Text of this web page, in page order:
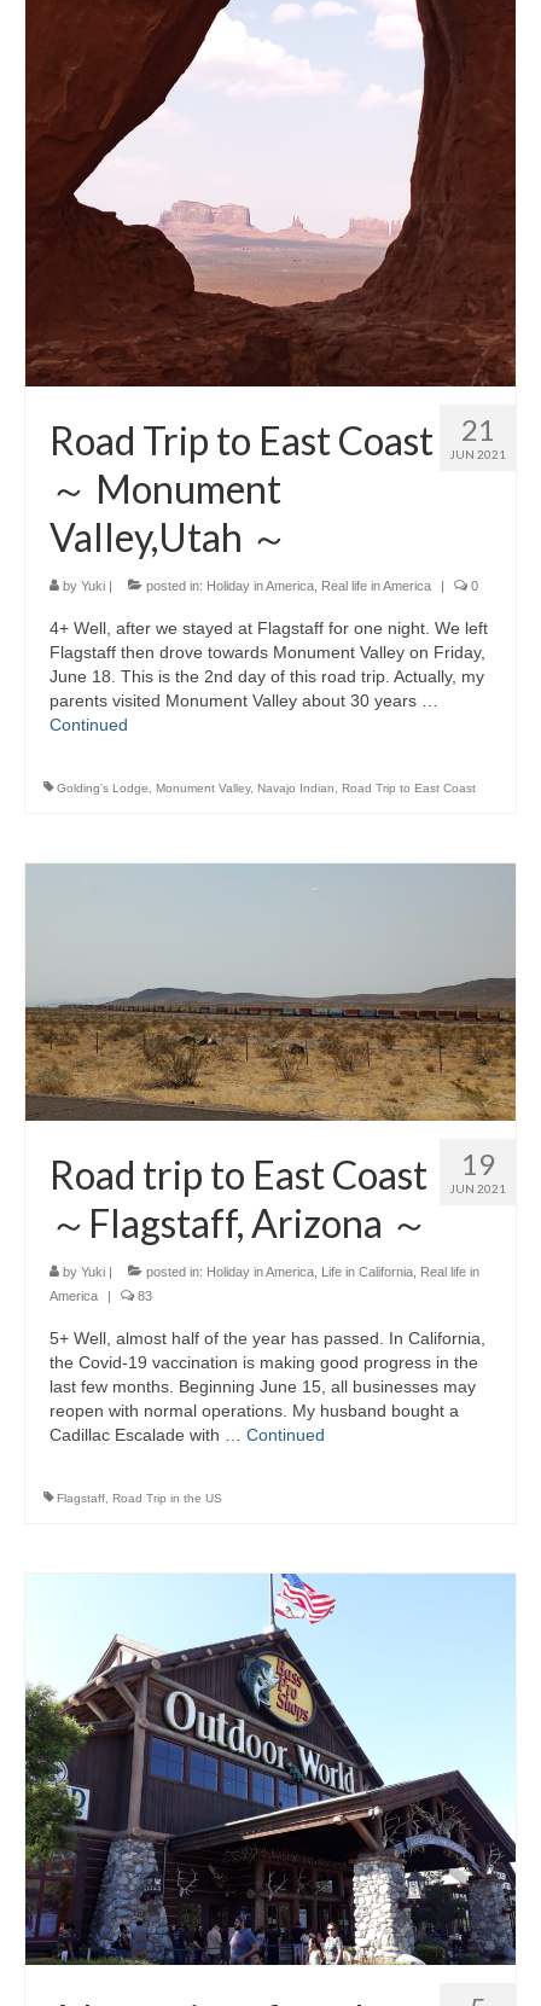
21
JUN 2021
Road Trip to East Coast
～ Monument
Valley,Utah ～
by Yuki | posted in: Holiday in America Real life in America | 0
4+ Well, after we stayed at Flagstaff for one night. We left
Flagstaff then drove towards Monument Valley on Friday,
June 18. This is the 2nd day of this road trip. Actually, my
parents visited Monument Valley about 30 years …
Continued
Golding's Lodge Monument Valley, Navajo Indian Road Trip to East Coast
19
JUN 2021
Road trip to East Coast
～Flagstaff, Arizona ～
by Yuki | posted in: Holiday in America Life in California Real life in
America
| 83
5+ Well, almost half of the year has passed. In California,
the Covid-19 vaccination is making good progress in the
last few months. Beginning June 15, all businesses may
reopen with normal operations. My husband bought a
Cadillac Escalade with … Continued
Flagstaff Road Trip in the US